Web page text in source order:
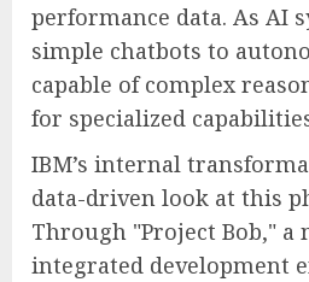
performance data. As AI
simple chatbots to
capable of complex
for specialized
IBM’s internal
data-driven look at this
Through "Project Bob,"
integrated development